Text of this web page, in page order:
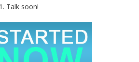
Talk soon!